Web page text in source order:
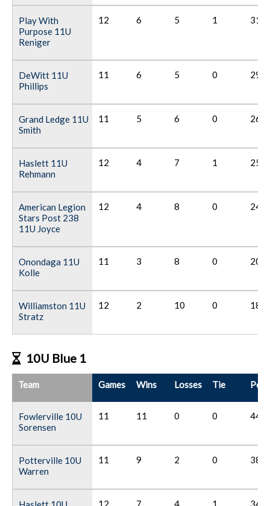
Play With
Purpose 11U
Reniger
12 6 5 1 31
DeWitt 11U
Phillips
11 6 5 0 29
Grand Ledge 11U
Smith
11 5 6 0 26
Haslett 11U
Rehmann
12 4 7 1 25
American Legion
Stars Post 238
11U Joyce
12 4 8 0 24
Onondaga 11U
Kolle
11 3 8 0 20
Williamston 11U
Stratz
12 2 10 0 18
10U Blue 1
Team Games Wins Losses Tie
Fowlerville 10U
Sorensen
11 11 0 0 44
Potterville 10U
Warren
11 9 2 0 38
12 7 4 1 34